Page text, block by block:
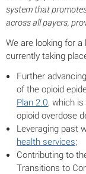
system that
across all payers,
We are looking for
currently taking
Further
of the opioid
Plan 2.0, which
opioid overdose
Leveraging past
health services;
Contributing to
Transitions to